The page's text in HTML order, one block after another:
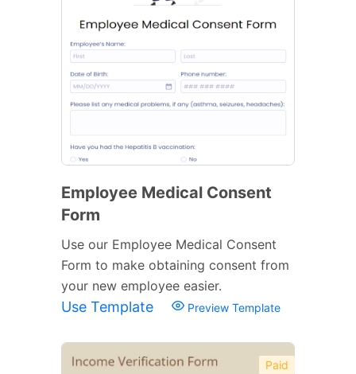
Employee Medical Consent
Form
Use our Employee Medical Consent
Form to make obtaining consent from
your new employee easier.
Use Template Preview Template
Paid